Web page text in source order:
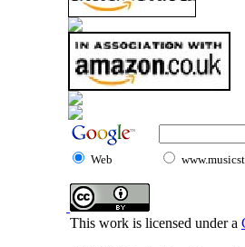
Web
This work is licensed under a